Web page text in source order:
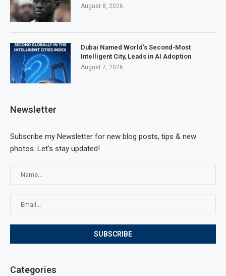
August 8, 2026
Dubai Named World’s Second-Most
Intelligent City, Leads in AI Adoption
August 7, 2026
Newsletter
Subscribe my Newsletter for new blog posts, tips & new
photos. Let's stay updated!
Categories